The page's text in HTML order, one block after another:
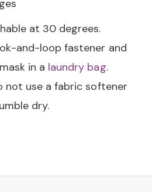
at 30 degrees.
and-loop fastener and
in a laundry bag.
not use a fabric softener
dry.